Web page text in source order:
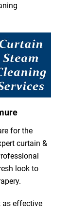
for the
curtain &
look to
as effective